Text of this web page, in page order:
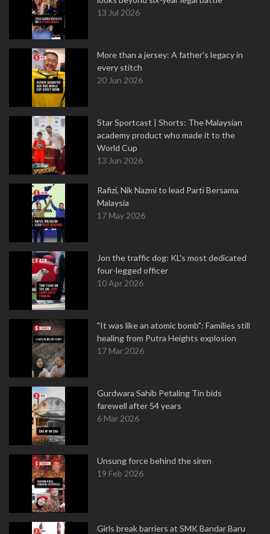
13 Jul 2026
More than a jersey: A father's legacy in
every stitch
20 Jun 2026
Star Sportcast | Shorts: The Malaysian
academy product who made it to the
World Cup
13 Jun 2026
Rafizi, Nik Nazmi to lead Parti Bersama
Malaysia
17 May 2026
Jon the traffic dog: KL's most dedicated
four-legged officer
10 Apr 2026
"It was like an atomic bomb": Families still
healing from Putra Heights explosion
17 Mar 2026
Gurdwara Sahib Petaling Tin bids
farewell after 54 years
6 Mar 2026
Unsung force behind the siren
19 Feb 2026
Girls break barriers at SMK Bandar Baru